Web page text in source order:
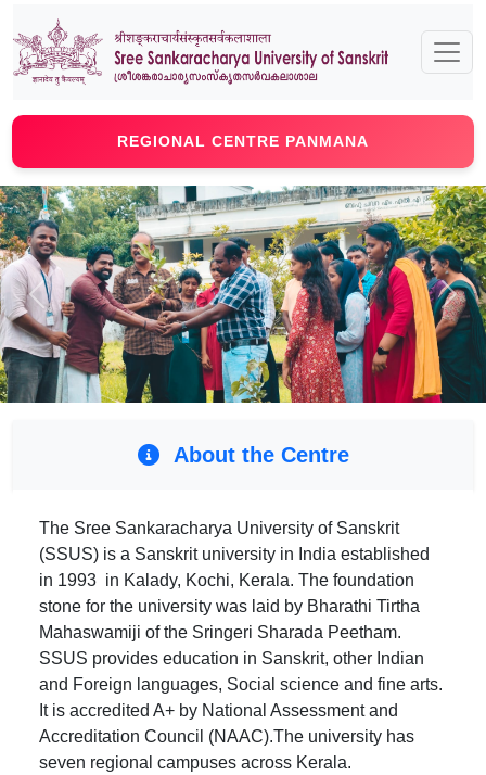
REGIONAL CENTRE PANMANA
Previous Next
About the Centre
The Sree Sankaracharya University of Sanskrit
(SSUS) is a Sanskrit university in India established
in 1993 in Kalady, Kochi, Kerala. The foundation
stone for the university was laid by Bharathi Tirtha
Mahaswamiji of the Sringeri Sharada Peetham.
SSUS provides education in Sanskrit, other Indian
and Foreign languages, Social science and fine arts.
It is accredited A+ by National Assessment and
Accreditation Council (NAAC).The university has
seven regional campuses across Kerala.